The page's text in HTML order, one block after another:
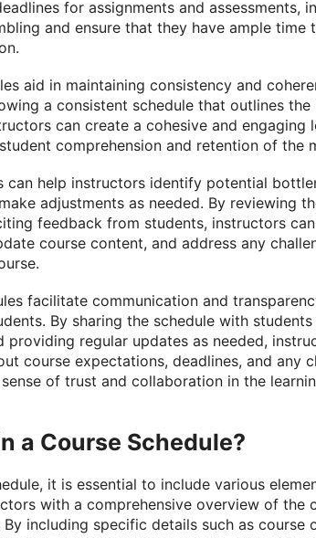
for assignments and assessments,
and ensure that they have ample time
aid in maintaining consistency and
a consistent schedule that outlines the
can create a cohesive and engaging
comprehension and retention of the
can help instructors identify potential
adjustments as needed. By reviewing
feedback from students, instructors
course content, and address any
facilitate communication and
By sharing the schedule with
providing regular updates as needed,
course expectations, deadlines, and any
of trust and collaboration in the
a Course Schedule?
it is essential to include various
with a comprehensive overview of the
including specific details such as course